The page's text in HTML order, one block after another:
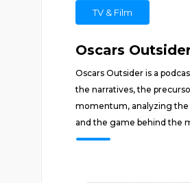
TV & Film
Oscars
Oscars Outsider is a
the narratives, the
momentum, analyzing the
and the game behind the